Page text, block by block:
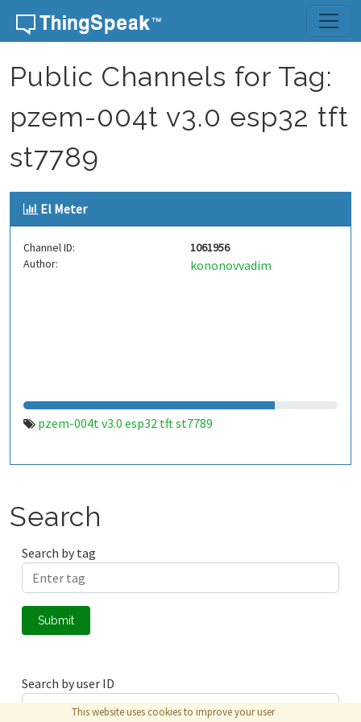
Skip to content
Public Channels for Tag:
pzem-004t v3.0 esp32 tft
st7789
El Meter
Channel ID:
1061956
Author:
kononovvadim
pzem-004t v3.0 esp32 tft st7789
Search
Search by tag
Submit
Search by user ID
This website uses cookies to improve your user